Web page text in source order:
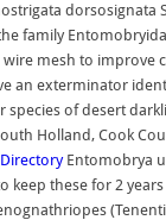
dorsosignata
family
mesh to improve
an exterminator
of desert
Holland, Cook
Entomobrya
these for 2